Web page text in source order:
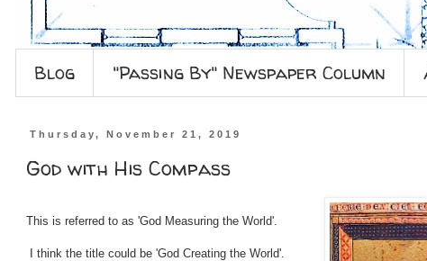
Blog "Passing By" Newspaper Column
Thursday, November 21, 2019
God with His Compass
This is referred to as 'God Measuring the World'.
I think the title could be 'God Creating the World'.